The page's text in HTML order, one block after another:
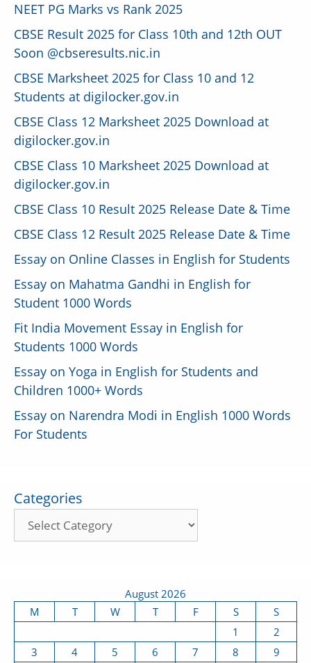
NEET PG Marks vs Rank 2025
CBSE Result 2025 for Class 10th and 12th OUT
Soon @cbseresults.nic.in
CBSE Marksheet 2025 for Class 10 and 12
Students at digilocker.gov.in
CBSE Class 12 Marksheet 2025 Download at
digilocker.gov.in
CBSE Class 10 Marksheet 2025 Download at
digilocker.gov.in
CBSE Class 10 Result 2025 Release Date & Time
CBSE Class 12 Result 2025 Release Date & Time
Essay on Online Classes in English for Students
Essay on Mahatma Gandhi in English for
Student 1000 Words
Fit India Movement Essay in English for
Students 1000 Words
Essay on Yoga in English for Students and
Children 1000+ Words
Essay on Narendra Modi in English 1000 Words
For Students
Categories
August 2026
M
T W T F S
S
1
2
3
4 5 6 7 8
9